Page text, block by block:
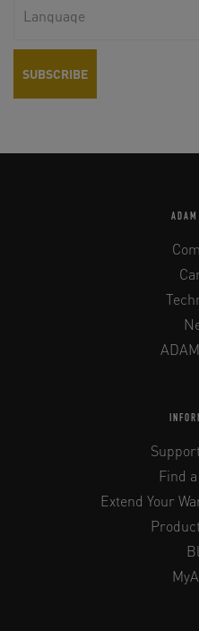
Find
Extend Your